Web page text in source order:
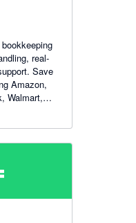
real-
Save
Amazon,
Walmart,